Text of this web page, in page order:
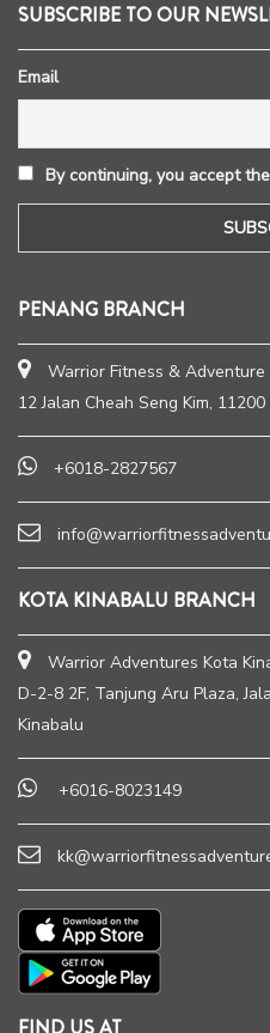
SUBSCRIBE TO OUR
Email
By continuing, you accept
PENANG BRANCH
Warrior Fitness & Adventure
12 Jalan Cheah Seng Kim,
+6018-2827567
KOTA KINABALU BRANCH
Warrior Adventures Kota
D-2-8 2F, Tanjung Aru Plaza,
Kinabalu
+6016-8023149